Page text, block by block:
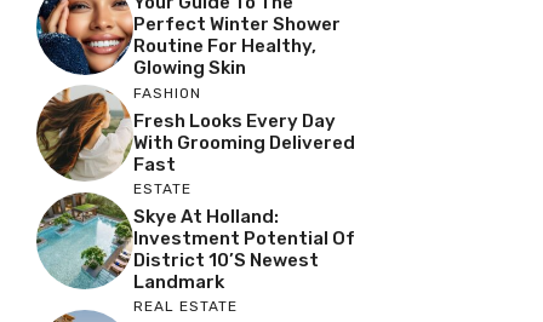
Perfect Winter Shower
Routine For Healthy,
Glowing Skin
FASHION
Fresh Looks Every Day
With Grooming Delivered
Fast
ESTATE
Skye At Holland:
Investment Potential Of
District 10’s Newest
Landmark
REAL ESTATE